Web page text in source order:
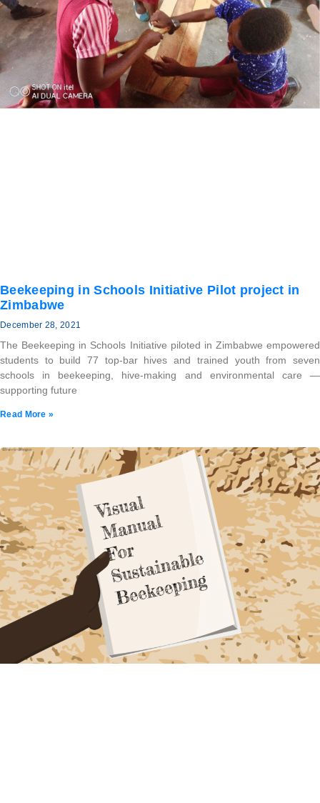
Beekeeping in Schools Initiative Pilot project in
Zimbabwe
December 28, 2021
The Beekeeping in Schools Initiative piloted in Zimbabwe empowered
students to build 77 top-bar hives and trained youth from seven
schools in beekeeping, hive-making and environmental care —
supporting future
Read More »